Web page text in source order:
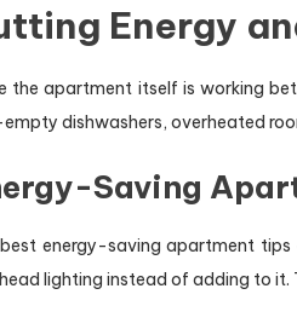
Energy
the apartment itself is working
dishwashers, overheated
Saving
energy-saving apartment
lighting instead of adding to it.